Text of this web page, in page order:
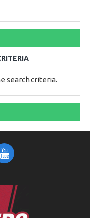
search criteria.